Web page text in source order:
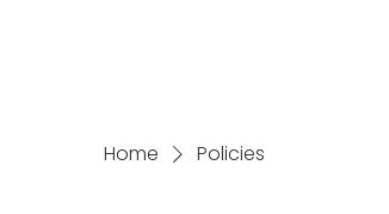
Home Policies